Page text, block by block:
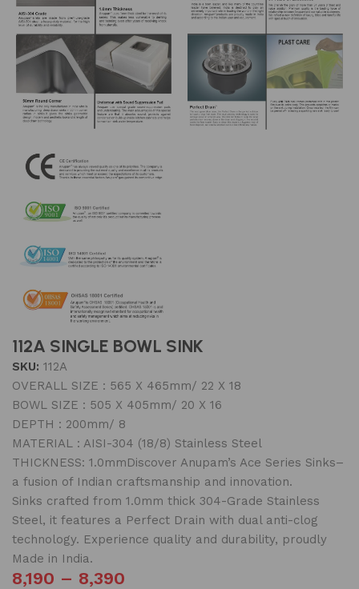
112A SINGLE BOWL SINK
SKU: 112A
OVERALL SIZE : 565 X 465mm/ 22 X 18
BOWL SIZE : 505 X 405mm/ 20 X 16
DEPTH : 200mm/ 8
MATERIAL : AISI-304 (18/8) Stainless Steel
THICKNESS: 1.0mmDiscover Anupam’s Ace Series Sinks–
a fusion of Indian craftsmanship and innovation.
Sinks crafted from 1.0mm thick 304-Grade Stainless
Steel, it features a Perfect Drain with dual anti-clog
technology. Experience quality and durability, proudly
Made in India.
8,190 – 8,390